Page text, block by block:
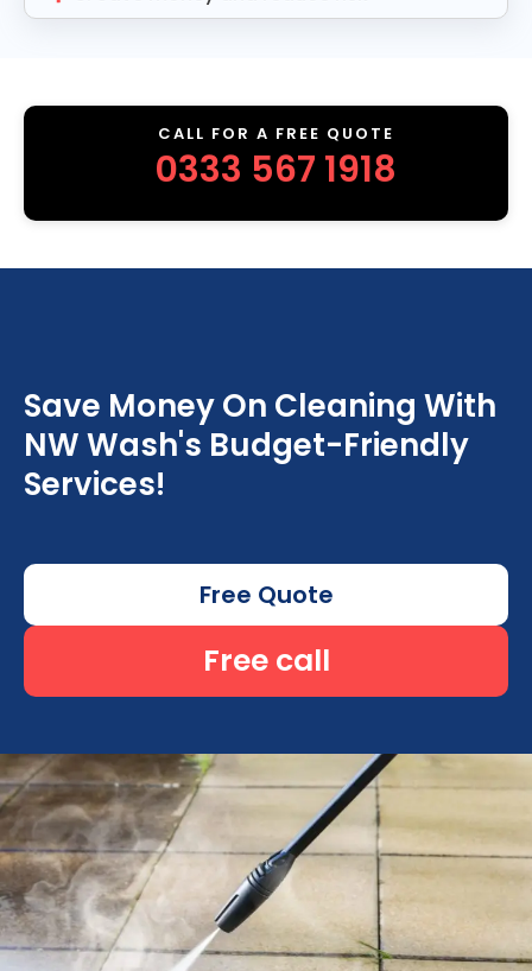
CALL FOR A FREE QUOTE
0333 567 1918
Save Money On Cleaning With
NW Wash's Budget-Friendly
Services!
Free Quote
Free call